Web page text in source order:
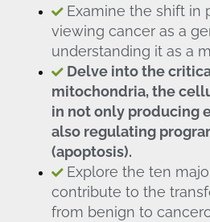
Examine the shift in
viewing cancer as a
understanding it as a
Delve into the
mitochondria, the
in not only producing
also regulating
(apoptosis).
Explore the ten
contribute to the
from benign to